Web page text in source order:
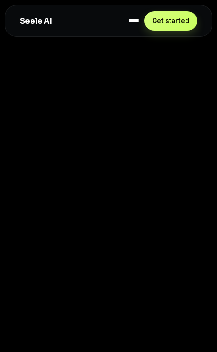
Seele AI Get started